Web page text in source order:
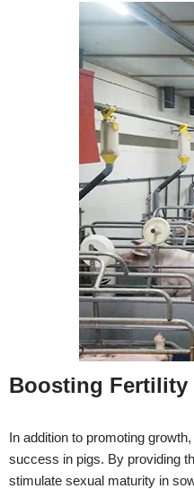
Boosting Fertility
In addition to promoting
success in pigs. By providing
stimulate sexual maturity in